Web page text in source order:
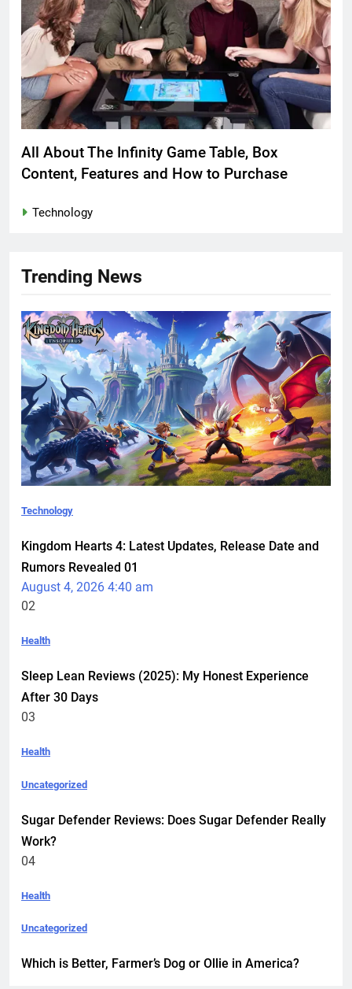
All About The Infinity Game Table, Box
Content, Features and How to Purchase
Technology
Trending News
Technology
Kingdom Hearts 4: Latest Updates, Release Date and
Rumors Revealed 01
August 4, 2026 4:40 am
02
Health
Sleep Lean Reviews (2025): My Honest Experience
After 30 Days
03
Health
Uncategorized
Sugar Defender Reviews: Does Sugar Defender Really
Work?
04
Health
Uncategorized
Which is Better, Farmer’s Dog or Ollie in America?